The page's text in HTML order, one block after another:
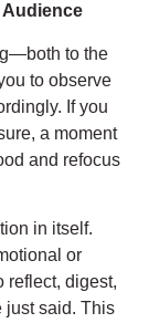
Audience
to the
to observe
If you
a moment
and refocus
in itself.
or
reflect, digest,
just said. This